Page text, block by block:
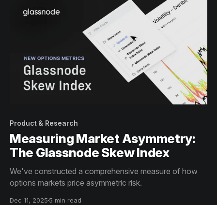
Product & Research
Measuring Market Asymmetry:
The Glassnode Skew Index
We've constructed a comprehensive measure of how
options markets price asymmetric risk.
Dec 11, 2025 5 min read